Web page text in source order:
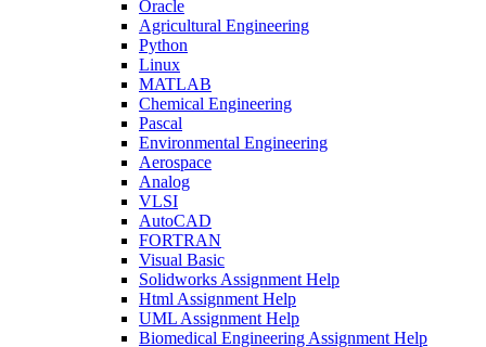
Oracle
Agricultural Engineering
Python
Linux
MATLAB
Chemical Engineering
Pascal
Environmental Engineering
Aerospace
Analog
VLSI
AutoCAD
FORTRAN
Visual Basic
Solidworks Assignment Help
Html Assignment Help
UML Assignment Help
Biomedical Engineering Assignment Help